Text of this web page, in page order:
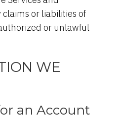
or liabilities of
or unlawful
WE
an Account